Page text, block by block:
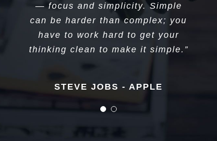
— focus and simplicity. Simple
can be harder than complex; you
have to work hard to get your
thinking clean to make it simple.”
STEVE JOBS - APPLE
turns out pretty good, then you
should go do something else
wonderful, not dwell on it for too
long. Just figure out what’s next.”
STEVE JOBS - APPLE